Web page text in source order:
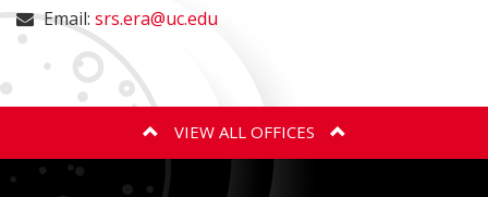
Email: srs.era@uc.edu
VIEW ALL OFFICES